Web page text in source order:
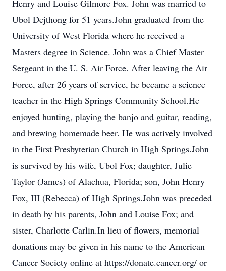
Henry and Louise Gilmore Fox. John was married to
Ubol Dejthong for 51 years.John graduated from the
University of West Florida where he received a
Masters degree in Science. John was a Chief Master
Sergeant in the U. S. Air Force. After leaving the Air
Force, after 26 years of service, he became a science
teacher in the High Springs Community School.He
enjoyed hunting, playing the banjo and guitar, reading,
and brewing homemade beer. He was actively involved
in the First Presbyterian Church in High Springs.John
is survived by his wife, Ubol Fox; daughter, Julie
Taylor (James) of Alachua, Florida; son, John Henry
Fox, III (Rebecca) of High Springs.John was preceded
in death by his parents, John and Louise Fox; and
sister, Charlotte Carlin.In lieu of flowers, memorial
donations may be given in his name to the American
Cancer Society online at https://donate.cancer.org/ or